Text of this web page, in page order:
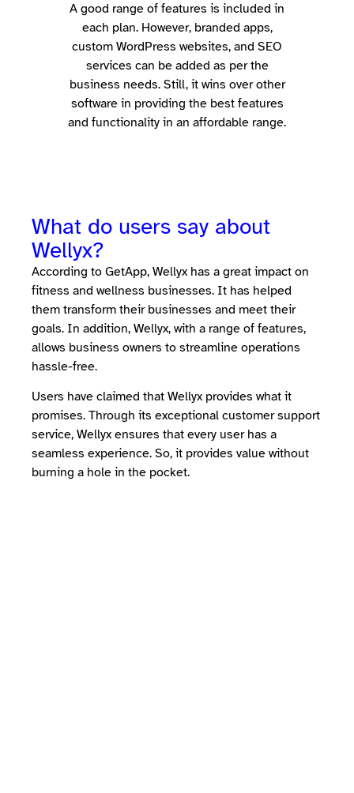
A good range of features is included in
each plan. However, branded apps,
custom WordPress websites, and SEO
services can be added as per the
business needs. Still, it wins over other
software in providing the best features
and functionality in an affordable range.
What do users say about
Wellyx?
According to GetApp, Wellyx has a great impact on
fitness and wellness businesses. It has helped
them transform their businesses and meet their
goals. In addition, Wellyx, with a range of features,
allows business owners to streamline operations
hassle-free.
Users have claimed that Wellyx provides what it
promises. Through its exceptional customer support
service, Wellyx ensures that every user has a
seamless experience. So, it provides value without
burning a hole in the pocket.